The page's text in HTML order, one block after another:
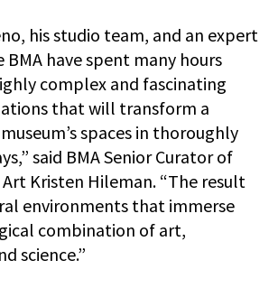
his studio team, and an expert
have spent many hours
complex and fascinating
that will transform a
spaces in thoroughly
said BMA Senior Curator of
Kristen Hileman. “The result
environments that immerse
combination of art,
science.”